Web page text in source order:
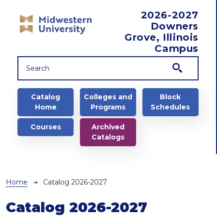
2026-2027
Downers
Grove, Illinois
Campus
Main navigation
Catalog
Home
Colleges and
Programs
Block
Schedules
Courses
Archived
Catalogs
Breadcrumb
Home Catalog 2026-2027
Catalog 2026-2027